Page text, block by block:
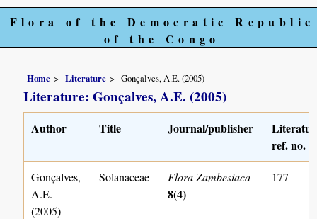
Flora of the Democratic Republic
of the Congo
Home Literature Gonçalves, A.E. (2005)
Literature: Gonçalves, A.E. (2005)
Author Title Journal/publisher
ref. no.
Gonçalves,
A.E.
(2005)
Solanaceae Flora Zambesiaca
8(4)
177